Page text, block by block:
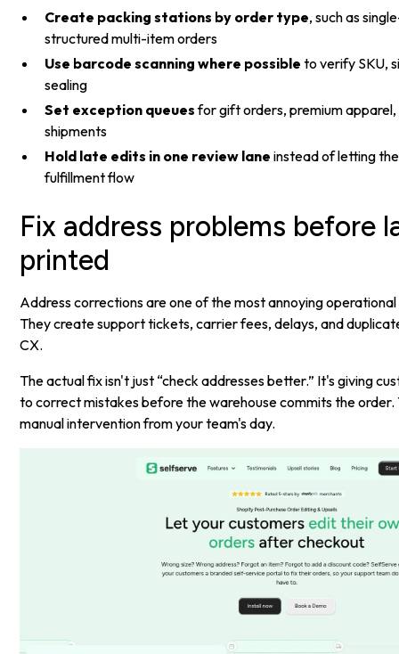
Create packing stations by order type, such as
structured multi-item orders
Use barcode scanning where possible to verify SKU,
sealing
Set exception queuesfor gift orders, premium
shipments
Hold late edits in one review lane instead of letting
fulfillment flow
Fix address problems before
printed
Address corrections are one of the most annoying
They create support tickets, carrier fees, delays, and
CX.
The actual fix isn't just “check addresses better.” It's giving
to correct mistakes before the warehouse commits the order.
manual intervention from your team's day.